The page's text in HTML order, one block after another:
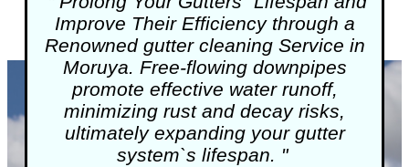
Improve Their Efficiency through a
Renowned gutter cleaningService in
Moruya. Free-flowing downpipes
promote effective water runoff,
minimizing rust and decay risks,
ultimately expanding your gutter
system`s lifespan. "